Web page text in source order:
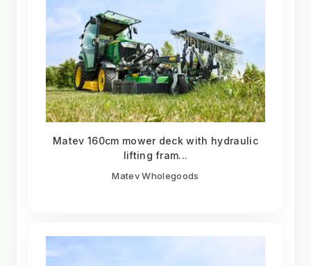
Matev 160cm mower deck with hydraulic
lifting fram...
Matev Wholegoods